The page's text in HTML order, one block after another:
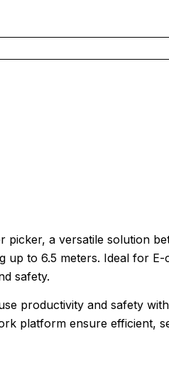
picker, a versatile solution
up to 6.5 meters. Ideal for
safety.
productivity and safety
platform ensure efficient,